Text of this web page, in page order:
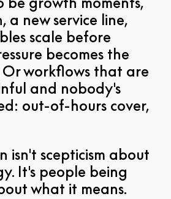
a new service line,
scale before
becomes the
Or workflows that are
and nobody's
out-of-hours cover,
isn't scepticism about
It's people being
what it means.